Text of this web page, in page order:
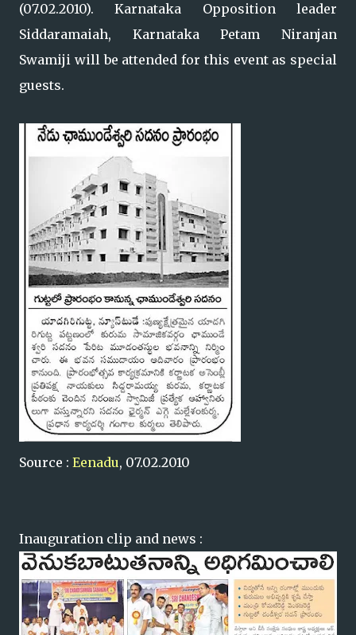
(07.02.2010). Karnataka Opposition leader
Siddaramaiah, Karnataka Petam Niranjan
Swamiji will be attended for this event as special
guests.
Source : Eenadu, 07.02.2010
Inauguration clip and news :